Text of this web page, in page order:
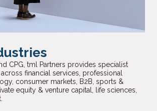
CPG, tml Partners provides specialist
financial services, professional
consumer markets, B2B, sports &
equity & venture capital, life sciences,